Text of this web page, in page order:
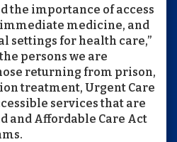
the importance of access
medicine, and
settings for health care,”
persons we are
returning from prison,
treatment, Urgent Care
services that are
and Affordable Care Act